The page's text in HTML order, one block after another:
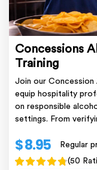
Concessions
Training
Join our Concession
equip hospitality
on responsible
settings. From
$ 8.95 Regular
(50